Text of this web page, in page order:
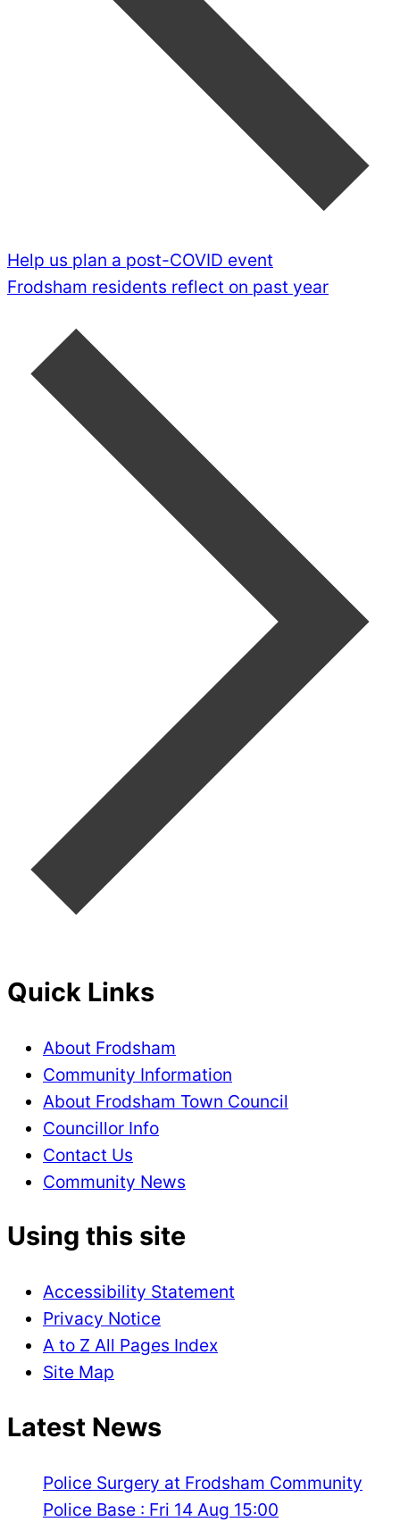
Help us plan a post-COVID event
Frodsham residents reflect on past year
Quick Links
About Frodsham
Community Information
About Frodsham Town Council
Councillor Info
Contact Us
Community News
Using this site
Accessibility Statement
Privacy Notice
A to Z All Pages Index
Site Map
Latest News
Police Surgery at Frodsham Community
Police Base : Fri 14 Aug 15:00